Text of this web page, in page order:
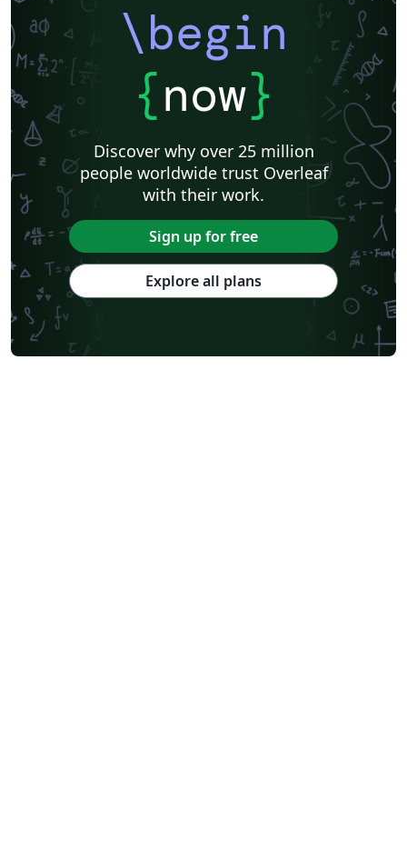
\begin
{now}
Discover why over 25 million
people worldwide trust Overleaf
with their work.
Sign up for free
Explore all plans